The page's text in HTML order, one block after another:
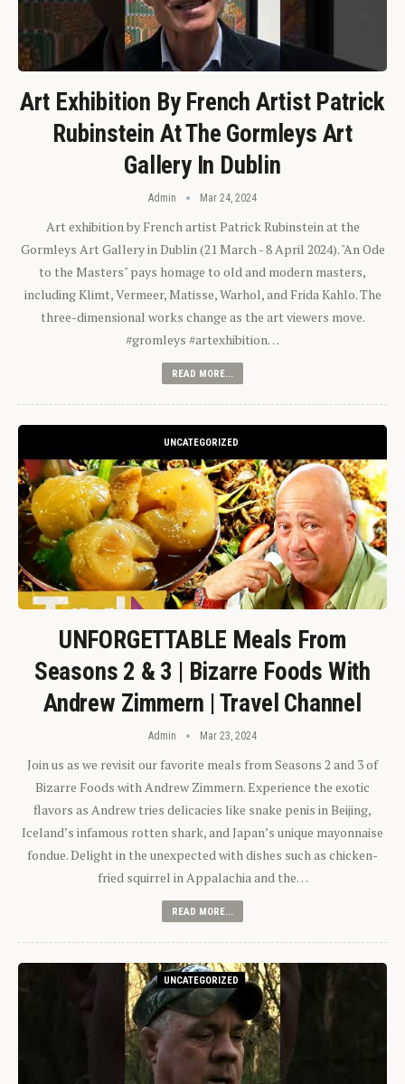
Art Exhibition By French Artist Patrick
Rubinstein At The Gormleys Art
Gallery In Dublin
Admin Mar 24, 2024
Art exhibition by French artist Patrick Rubinstein at the
Gormleys Art Gallery in Dublin (21 March - 8 April 2024). "An Ode
to the Masters" pays homage to old and modern masters,
including Klimt, Vermeer, Matisse, Warhol, and Frida Kahlo. The
three-dimensional works change as the art viewers move.
#gromleys #artexhibition…
READ MORE...
UNCATEGORIZED
UNFORGETTABLE Meals From
Seasons 2 & 3 | Bizarre Foods With
Andrew Zimmern | Travel Channel
Admin Mar 23, 2024
Join us as we revisit our favorite meals from Seasons 2 and 3 of
Bizarre Foods with Andrew Zimmern. Experience the exotic
flavors as Andrew tries delicacies like snake penis in Beijing,
Iceland’s infamous rotten shark, and Japan’s unique mayonnaise
fondue. Delight in the unexpected with dishes such as chicken-
fried squirrel in Appalachia and the…
READ MORE...
UNCATEGORIZED